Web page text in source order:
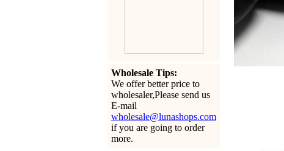
Wholesale Tips:
We offer better price to
wholesaler,Please send us
E-mail
wholesale@lunashops.com
if you are going to order
more.